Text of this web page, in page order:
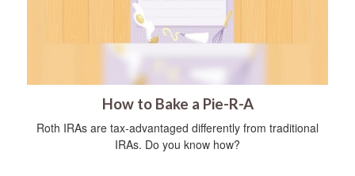
How to Bake a Pie-R-A
Roth IRAs are tax-advantaged differently from traditional
IRAs. Do you know how?